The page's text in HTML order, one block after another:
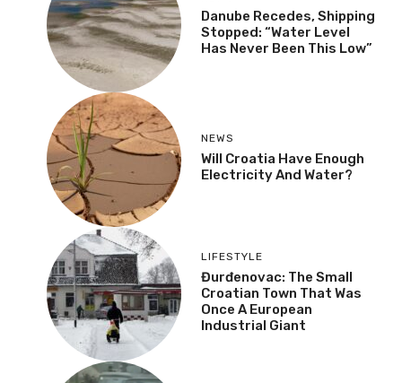
Danube Recedes, Shipping
Stopped: “Water Level
Has Never Been This Low”
NEWS
Will Croatia Have Enough
Electricity And Water?
LIFESTYLE
Đurđenovac: The Small
Croatian Town That Was
Once A European
Industrial Giant